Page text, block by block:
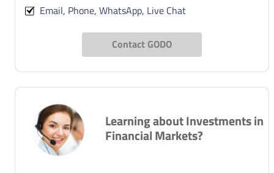
Email, Phone, WhatsApp, Live Chat
Contact GODO
Learning about Investments in
Financial Markets?